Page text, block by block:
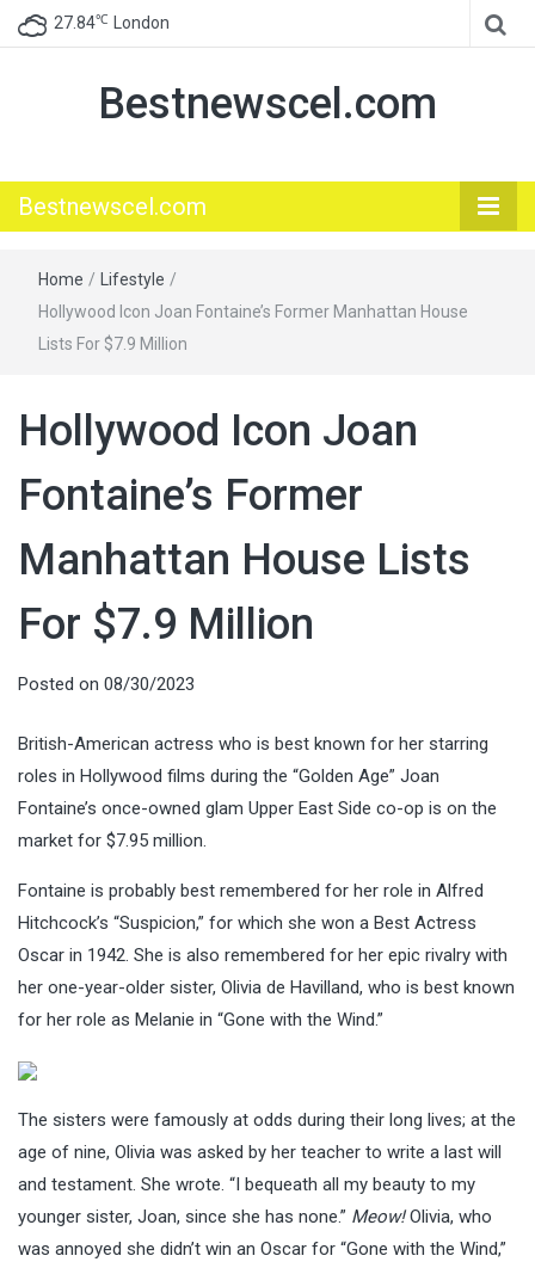
27.84℃ London
Bestnewscel.com
Bestnewscel.com
Home / Lifestyle /
Hollywood Icon Joan Fontaine’s Former Manhattan House
Lists For $7.9 Million
Hollywood Icon Joan
Fontaine’s Former
Manhattan House Lists
For $7.9 Million
Posted on 08/30/2023
British-American actress who is best known for her starring
roles in Hollywood films during the “Golden Age” Joan
Fontaine’s once-owned glam Upper East Side co-op is on the
market for $7.95 million.
Fontaine is probably best remembered for her role in Alfred
Hitchcock’s “Suspicion,” for which she won a Best Actress
Oscar in 1942. She is also remembered for her epic rivalry with
her one-year-older sister, Olivia de Havilland, who is best known
for her role as Melanie in “Gone with the Wind.”
The sisters were famously at odds during their long lives; at the
age of nine, Olivia was asked by her teacher to write a last will
and testament. She wrote. “I bequeath all my beauty to my
younger sister, Joan, since she has none.” Meow!Olivia, who
was annoyed she didn’t win an Oscar for “Gone with the Wind,”